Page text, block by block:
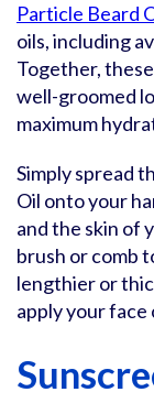
Particle Beard
oils, including
Together,
well-groomed
maximum
Simply spread
Oil onto your
and the skin of
brush or comb
lengthier or
apply your face